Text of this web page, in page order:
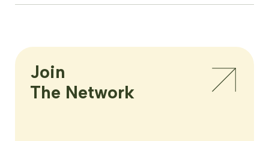
Join
The Network